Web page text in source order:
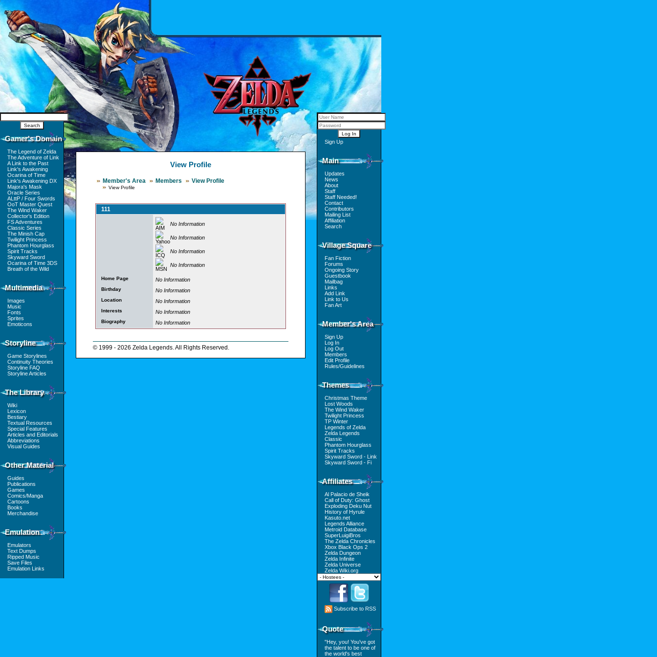
View Profile
Member's Area Members View Profile
View Profile
111
No Information
No Information
No Information
No Information
Home Page No Information
Birthday No Information
Location No Information
Interests No Information
Biography No Information
© 1999 - 2026 Zelda Legends. All Rights Reserved.
Gamer's Domain
The Legend of Zelda
The Adventure of Link
A Link to the Past
Link's Awakening
Ocarina of Time
Link's Awakening DX
Majora's Mask
Oracle Series
ALttP / Four Swords
OoT Master Quest
The Wind Waker
Collector's Edition
FS Adventures
Classic Series
The Minish Cap
Twilight Princess
Phantom Hourglass
Spirit Tracks
Skyward Sword
Ocarina of Time 3DS
Breath of the Wild
Multimedia
Images
Music
Fonts
Sprites
Emoticons
Storyline
Game Storylines
Continuity Theories
Storyline FAQ
Storyline Articles
The Library
Wiki
Lexicon
Bestiary
Textual Resources
Special Features
Articles and Editorials
Abbreviations
Visual Guides
Other Material
Guides
Publications
Games
Comics/Manga
Cartoons
Books
Merchandise
Emulation
Emulators
Text Dumps
Ripped Music
Save Files
Emulation Links
Sign Up
Main
Updates
News
About
Staff
Staff Needed!
Contact
Contributors
Mailing List
Affiliation
Search
Village Square
Fan Fiction
Forums
Ongoing Story
Guestbook
Mailbag
Links
Add Link
Link to Us
Fan Art
Member's Area
Sign Up
Log In
Log Out
Members
Edit Profile
Rules/Guidelines
Themes
Christmas Theme
Lost Woods
The Wind Waker
Twilight Princess
TP Winter
Legends of Zelda
Zelda Legends
Classic
Phantom Hourglass
Spirit Tracks
Skyward Sword - Link
Skyward Sword - Fi
Affiliates
Al Palacio de Sheik
Call of Duty: Ghost
Exploding Deku Nut
History of Hyrule
Kasuto.net
Legends Alliance
Metroid Database
SuperLuigiBros
The Zelda Chronicles
Xbox Black Ops 2
Zelda Dungeon
Zelda Infinite
Zelda Universe
Zelda Wiki.org
Subscribe to RSS
Quote
"Hey, you! You've got
the talent to be one of
the world's best